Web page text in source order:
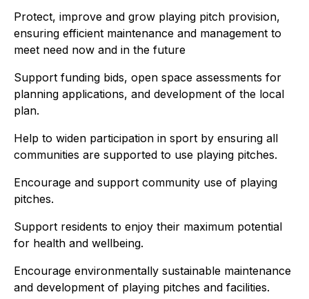
Protect, improve and grow playing pitch provision,
ensuring efficient maintenance and management to
meet need now and in the future
Support funding bids, open space assessments for
planning applications, and development of the local
plan.
Help to widen participation in sport by ensuring all
communities are supported to use playing pitches.
Encourage and support community use of playing
pitches.
Support residents to enjoy their maximum potential
for health and wellbeing.
Encourage environmentally sustainable maintenance
and development of playing pitches and facilities.